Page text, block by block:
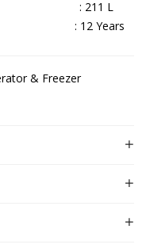
: 211 L
: 12 Years
& Freezer